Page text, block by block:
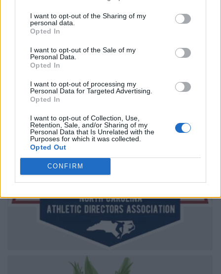
I want to opt-out of the Sharing of my
personal data.
Opted In
I want to opt-out of the Sale of my
Personal Data.
Opted In
I want to opt-out of processing my
Personal Data for Targeted Advertising.
Opted In
I want to opt-out of Collection, Use,
Retention, Sale, and/or Sharing of my
Personal Data that Is Unrelated with the
Purposes for which it was collected.
Opted Out
CONFIRM